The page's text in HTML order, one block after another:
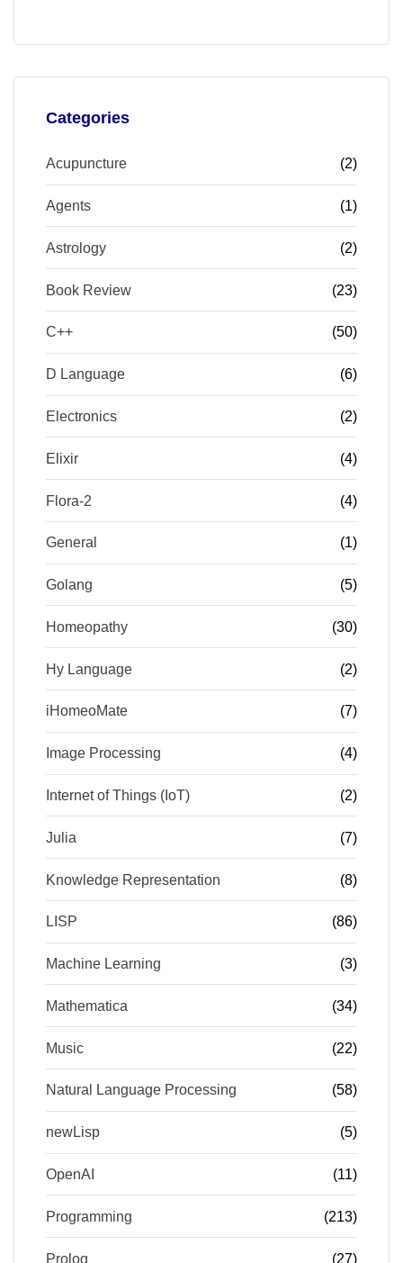
Categories
Acupuncture (2)
Agents (1)
Astrology (2)
Book Review (23)
C++ (50)
D Language (6)
Electronics (2)
Elixir (4)
Flora-2 (4)
General (1)
Golang (5)
Homeopathy (30)
Hy Language (2)
iHomeoMate (7)
Image Processing (4)
Internet of Things (IoT) (2)
Julia (7)
Knowledge Representation (8)
LISP (86)
Machine Learning (3)
Mathematica (34)
Music (22)
Natural Language Processing (58)
newLisp (5)
OpenAI (11)
Programming (213)
Prolog (27)